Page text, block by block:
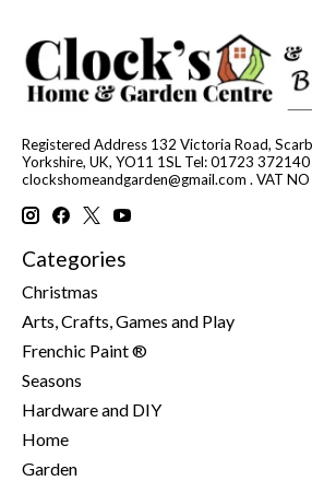
Registered Address 132 Victoria Road,
Yorkshire, UK, YO11 1SL Tel: 01723 372140
clockshomeandgarden@gmail.com . VAT
Categories
Christmas
Arts, Crafts, Games and Play
Frenchic Paint ®
Seasons
Hardware and DIY
Home
Garden